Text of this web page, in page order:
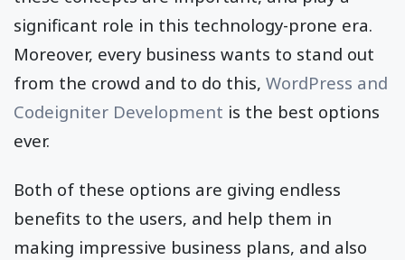
significant role in this technology-prone era.
Moreover, every business wants to stand out
from the crowd and to do this, WordPress and
Codeigniter Development is the best options
ever.
Both of these options are giving endless
benefits to the users, and help them in
making impressive business plans, and also